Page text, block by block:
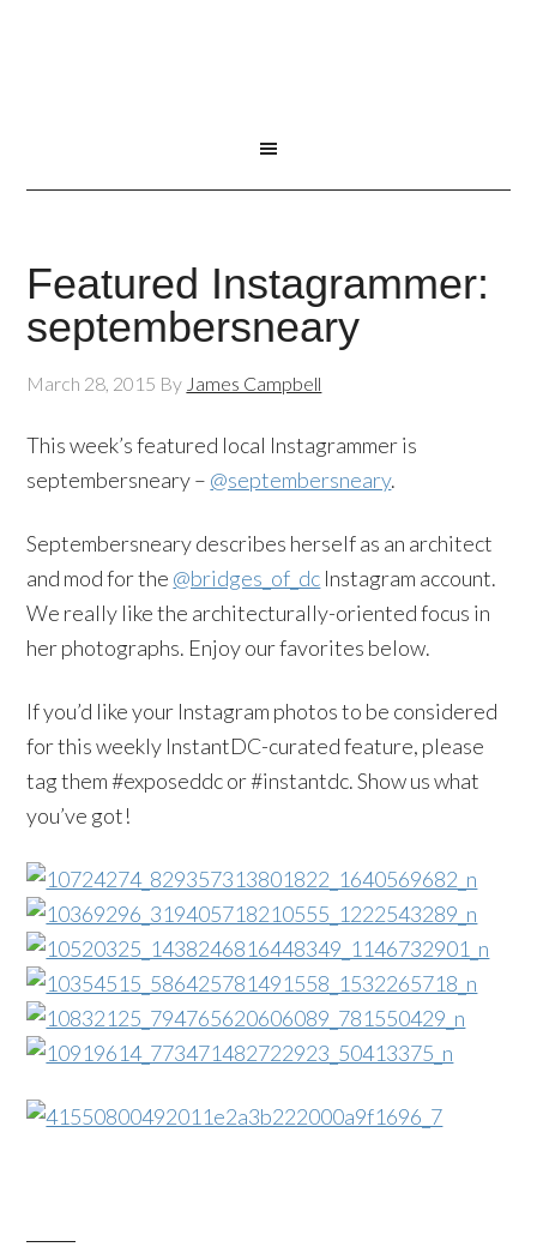
Featured Instagrammer:
septembersneary
March 28, 2015 By James Campbell
This week’s featured local Instagrammer is
septembersneary – @septembersneary.
Septembersneary describes herself as an architect
and mod for the @bridges_of_dc Instagram account.
We really like the architecturally-oriented focus in
her photographs. Enjoy our favorites below.
If you’d like your Instagram photos to be considered
for this weekly InstantDC-curated feature, please
tag them #exposeddc or #instantdc. Show us what
you’ve got!